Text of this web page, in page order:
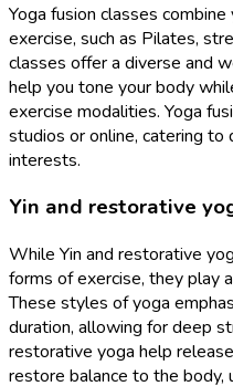
Yoga fusion classes
exercise, such as Pilates,
classes offer a diverse and
help you tone your body
exercise modalities. Yoga
studios or online, catering
interests.
Yin and restorative
While Yin and restorative
forms of exercise, they play
These styles of yoga
duration, allowing for deep
restorative yoga help
restore balance to the